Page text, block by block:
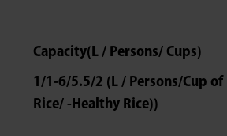
Capacity(L / Persons/ Cups)
1/1-6/5.5/2 (L / Persons/Cup of
Rice/ -Healthy Rice))